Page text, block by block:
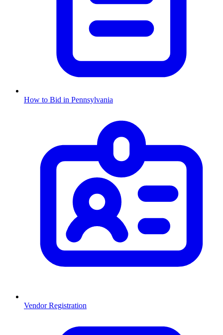
How to Bid in Pennsylvania
Vendor Registration